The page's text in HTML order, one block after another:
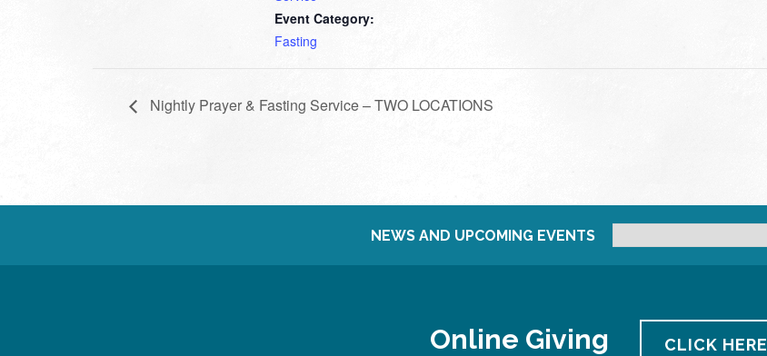
Event Category:
Fasting
Nightly Prayer & Fasting Service – TWO LOCATIONS
NEWS AND UPCOMING EVENTS
Online Giving CLICK HERE